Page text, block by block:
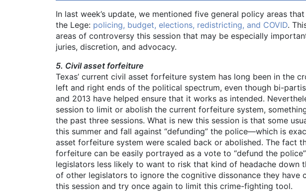
In last week’s update, we mentioned five general policy areas
the Lege: policing, budget, elections, redistricting, and COVID.
areas of controversy this session that may be especially
juries, discretion, and advocacy.
5. Civil asset forfeiture
Texas’ current civil asset forfeiture system has long been in the
left and right ends of the political spectrum, even though bi-
and 2013 have helped ensure that it works as intended.
session to limit or abolish the current forfeiture system,
the past three sessions. What is new this session is that some
this summer and fall against “defunding” the police—which is
asset forfeiture system were scaled back or abolished. The fact
forfeiture can be easily portrayed as a vote to “defund the
legislators less likely to want to risk that kind of headache down
of other legislators to ignore the cognitive dissonance they
this session and try once again to limit this crime-fighting tool.